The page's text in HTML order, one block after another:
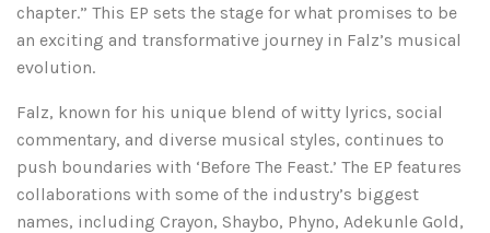
chapter.” This EP sets the stage for what promises to be
an exciting and transformative journey in Falz’s musical
evolution.
Falz, known for his unique blend of witty lyrics, social
commentary, and diverse musical styles, continues to
push boundaries with ‘Before The Feast.’ The EP features
collaborations with some of the industry’s biggest
names, including Crayon, Shaybo, Phyno, Adekunle Gold,